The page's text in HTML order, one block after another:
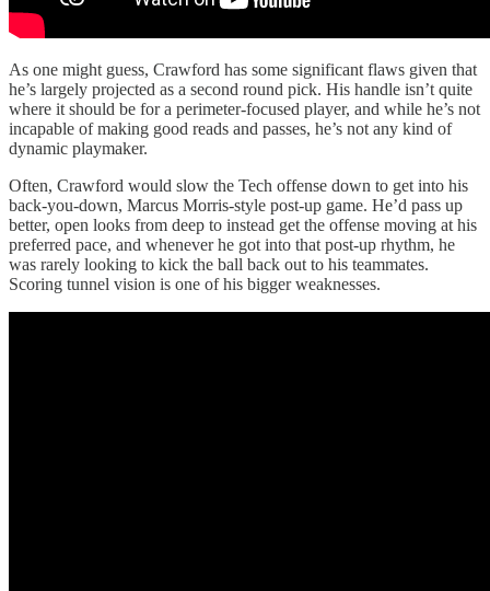
As one might guess, Crawford has some significant flaws given that
he’s largely projected as a second round pick. His handle isn’t quite
where it should be for a perimeter-focused player, and while he’s not
incapable of making good reads and passes, he’s not any kind of
dynamic playmaker.
Often, Crawford would slow the Tech offense down to get into his
back-you-down, Marcus Morris-style post-up game. He’d pass up
better, open looks from deep to instead get the offense moving at his
preferred pace, and whenever he got into that post-up rhythm, he
was rarely looking to kick the ball back out to his teammates.
Scoring tunnel vision is one of his bigger weaknesses.